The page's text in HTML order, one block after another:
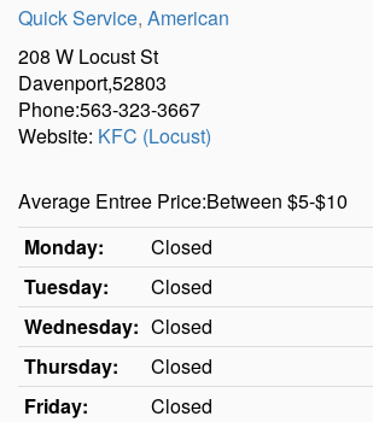
Quick Service, American
208 W Locust St
Davenport,52803
Phone:563-323-3667
Website: KFC (Locust)
Average Entree Price:Between $5-$10
Monday:
Closed
Tuesday:
Closed
Wednesday: Closed
Thursday:
Closed
Friday:
Closed